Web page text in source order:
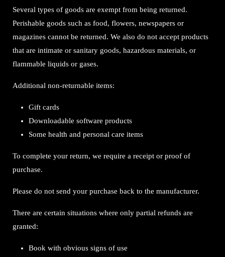
Several types of goods are exempt from being returned.
Perishable goods such as food, flowers, newspapers or
magazines cannot be returned. We also do not accept products
that are intimate or sanitary goods, hazardous materials, or
flammable liquids or gases.
Additional non-returnable items:
Gift cards
Downloadable software products
Some health and personal care items
To complete your return, we require a receipt or proof of
purchase.
Please do not send your purchase back to the manufacturer.
There are certain situations where only partial refunds are
granted:
Book with obvious signs of use